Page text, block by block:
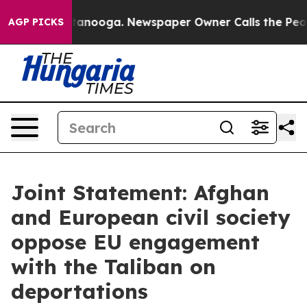
AGP PICKS Newspaper Owner Calls the People
Joint Statement: Afghan
and European civil society
oppose EU engagement
with the Taliban on
deportations